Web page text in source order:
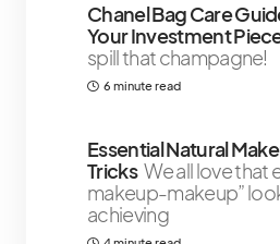
Chanel Bag Care
Your Investment
spill that champagne!
6 minute read
Essential Natural
Tricks We all love that
makeup-makeup”
achieving